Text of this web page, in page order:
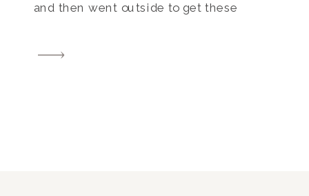
and then went outside to get these